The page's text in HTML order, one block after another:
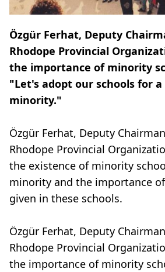
Özgür Ferhat, Deputy
Rhodope Provincial
the importance of minority
"Let's adopt our schools for
minority."
Özgür Ferhat, Deputy
Rhodope Provincial
the existence of minority
minority and the importance
given in these schools.
Özgür Ferhat, Deputy
Rhodope Provincial
the importance of minority